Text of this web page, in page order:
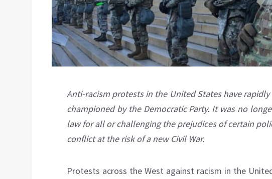
Anti-racism protests in the United States have
championed by the Democratic Party. It was no
law for all or challenging the prejudices of certain
conflict at the risk of a new Civil War.
Protests across the West against racism in the